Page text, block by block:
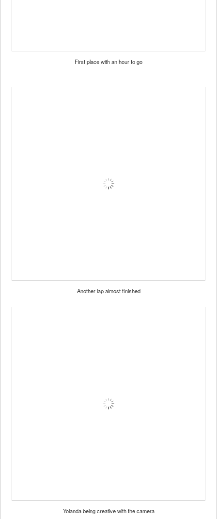
First place with an hour to go
Another lap almost finished
Yolanda being creative with the camera